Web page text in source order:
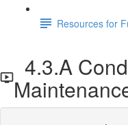
Resources for
4.3.A